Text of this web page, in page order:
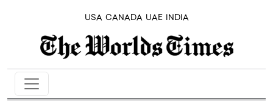
USA CANADA UAE INDIA